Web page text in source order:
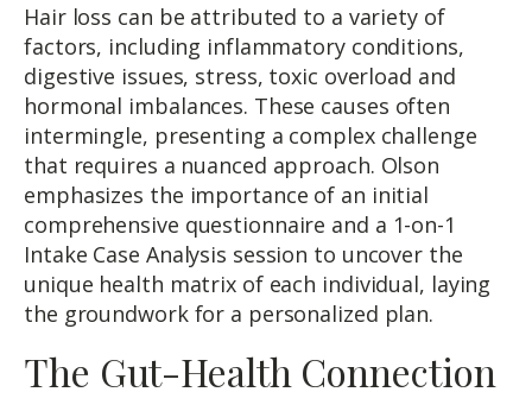
Hair loss can be attributed to a variety of
factors, including inflammatory conditions,
digestive issues, stress, toxic overload and
hormonal imbalances. These causes often
intermingle, presenting a complex challenge
that requires a nuanced approach. Olson
emphasizes the importance of an initial
comprehensive questionnaire and a 1-on-1
Intake Case Analysis session to uncover the
unique health matrix of each individual, laying
the groundwork for a personalized plan.
The Gut-Health Connection